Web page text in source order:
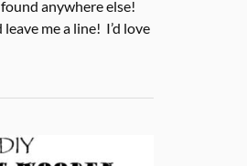
anywhere else!
me a line! I’d love